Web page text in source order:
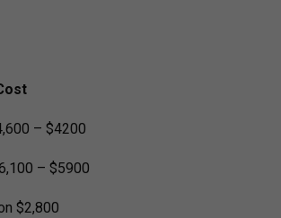
– $4200
– $5900
$2,800